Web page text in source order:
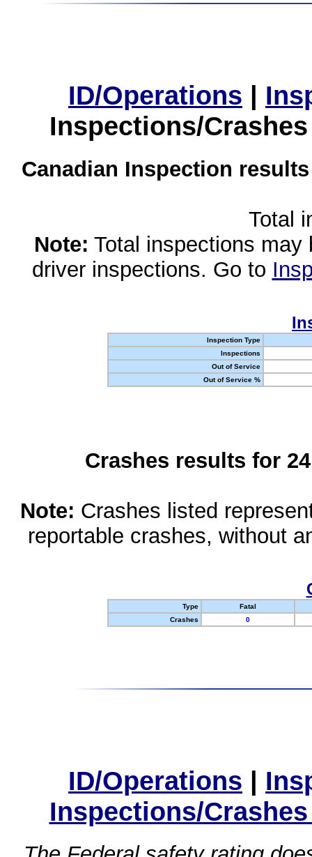
ID/Operations |
Inspections/
Canadian Inspection
Total
Note: Total inspections
driver inspections. Go to
Inspection Type
Inspections
Out of Service
Out of Service %
Crashes results for
Note: Crashes listed
reportable crashes, without
Type
Fatal
Crashes
0
ID/Operations |
Inspections/